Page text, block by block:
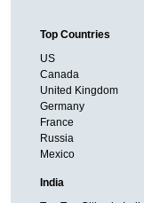
Top Countries
US
Canada
United Kingdom
Germany
France
Russia
Mexico
India